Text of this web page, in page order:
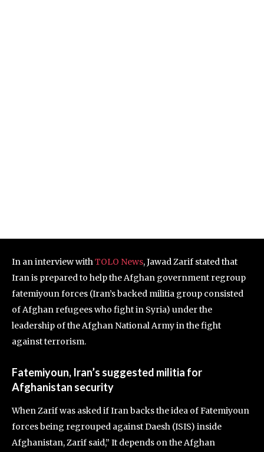
In an interview withTOLO News, Jawad Zarif stated that
Iran is prepared to help the Afghan government regroup
fatemiyoun forces (Iran’s backed militia group consisted
of Afghan refugees who fight in Syria) under the
leadership of the Afghan National Army in the fight
against terrorism.
Fatemiyoun, Iran’s suggested militia for
Afghanistan security
When Zarif was asked if Iran backs the idea of Fatemiyoun
forces being regrouped against Daesh (ISIS) inside
Afghanistan, Zarif said,” It depends on the Afghan